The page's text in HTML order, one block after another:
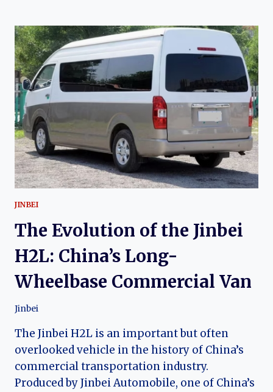
THE
JINBEI
GRANSE:
CHINA’S
PREMIUM
TOYOTA
GRANVIA-
DERIVED
VAN
JINBEI
The Evolution of the Jinbei
H2L: China’s Long-
Wheelbase Commercial Van
Jinbei
The Jinbei H2L is an important but often
overlooked vehicle in the history of China’s
commercial transportation industry.
Produced by Jinbei Automobile, one of China’s